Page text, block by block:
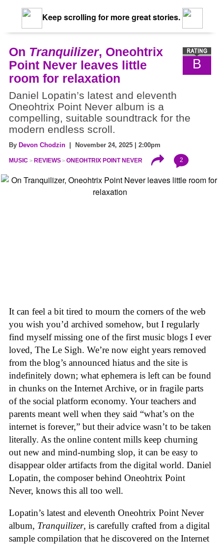
Keep scrolling for more great stories.
B
On Tranquilizer, Oneohtrix
Point Never leaves little
room for relaxation
Daniel Lopatin’s latest and eleventh
Oneohtrix Point Never album is a
compelling, suitable soundtrack for the
modern endless scroll.
By Devon Chodzin | November 24, 2025 | 2:00pm
MUSIC REVIEWS ONEOHTRIX POINT NEVER 2
It can feel a bit tired to mourn the corners of the web
you wish you’d archived somehow, but I regularly
find myself missing one of the first music blogs I ever
loved, The Le Sigh. We’re now eight years removed
from the blog’s announced hiatus and the site is
indefinitely down; what ephemera is left can be found
in chunks on the Internet Archive, or in fragile parts
of the social platform economy. Your teachers and
parents meant well when they said “what’s on the
internet is forever,” but their advice wasn’t to be taken
literally. As the online content mills keep churning
out new and mind-numbing slop, it can be easy to
disappear older artifacts from the digital world. Daniel
Lopatin, the composer behind Oneohtrix Point
Never, knows this all too well.
Lopatin’s latest and eleventh Oneohtrix Point Never
album, Tranquilizer, is carefully crafted from a digital
sample compilation that he discovered on the Internet